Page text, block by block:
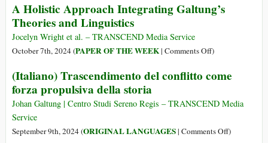
Johan
Father
of
Studies
Oct
–
A Holistic Approach Integrating Galtung’s
Theories and Linguistics
Jocelyn Wright et al. – TRANSCEND Media Service
October 7th, 2024 (PAPER OF THE WEEK| Comments Offon
Holistic
Integrating
Theories
)
(Italiano) Trascendimento del conflitto come
forza propulsiva della storia
Johan Galtung | Centro Studi Sereno Regis – TRANSCEND Media
Service
September 9th, 2024 (ORIGINAL LANGUAGES| Comments Offon)